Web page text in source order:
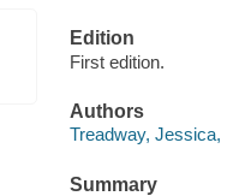
Edition
First edition.
Authors
Treadway, Jessica,
Summary